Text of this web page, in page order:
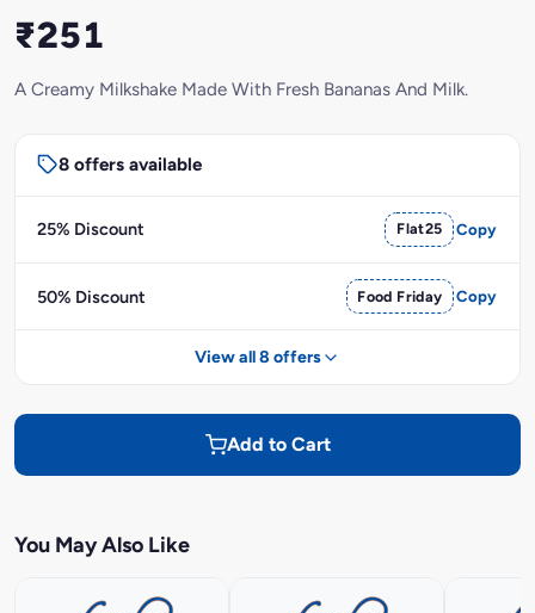
₹251
A Creamy Milkshake Made With Fresh Bananas And Milk.
8 offers available
25% Discount Flat25 Copy
50% Discount Food Friday Copy
View all 8 offers
Add to Cart
You May Also Like